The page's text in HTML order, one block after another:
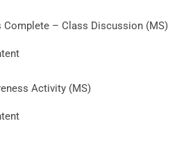
Complete – Class Discussion (MS)
Activity (MS)